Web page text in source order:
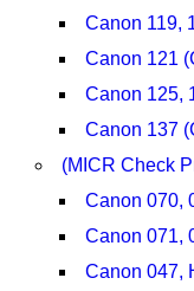
Canon 119,
Canon 121
Canon 125,
Canon 137
(MICR Check
Canon 070,
Canon 071,
Canon 047,